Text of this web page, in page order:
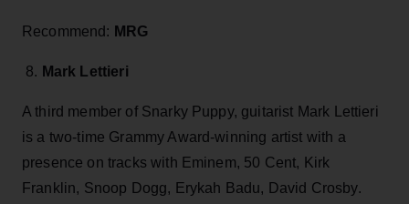
Recommend: MRG
8. Mark Lettieri
A third member of Snarky Puppy, guitarist Mark Lettieri
is a two-time Grammy Award-winning artist with a
presence on tracks with Eminem, 50 Cent, Kirk
Franklin, Snoop Dogg, Erykah Badu, David Crosby.